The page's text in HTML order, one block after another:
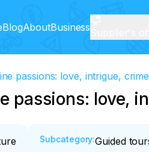
BlogAboutBusiness
passions: love, intrigue,
passions: love,
Subcategory:Guided